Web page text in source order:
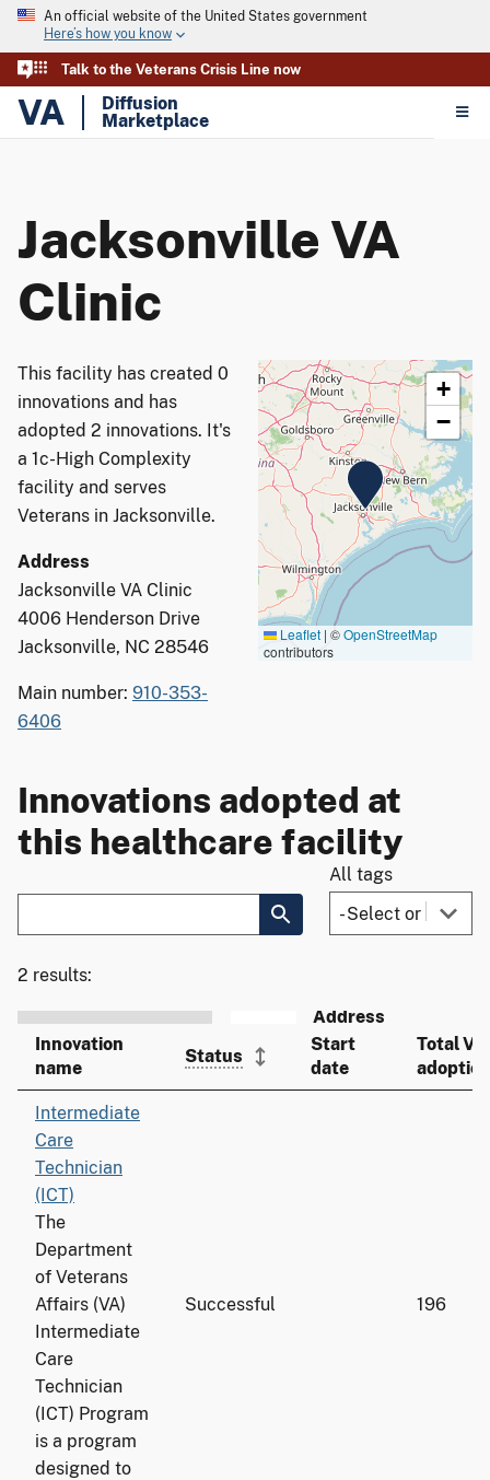
An official website of the United States government
Here’s how you know
Talk to the Veterans Crisis Line now
VA
Diffusion
Marketplace
Jacksonville VA
Clinic
This facility has created 0
innovations and has
adopted 2 innovations. It's
a 1c-High Complexity
facility and serves
Veterans in Jacksonville.
Address
Jacksonville VA Clinic
4006 Henderson Drive
Jacksonville, NC 28546
Main number: 910-353-
6406
+
−
Leaflet | ©OpenStreetMap
contributors
Innovations adopted at
this healthcare facility
All tags
2 results:
Innovation
name
Status
Start
date
Total VA
Intermediate
Care
Technician
(ICT)
The
Department
of Veterans
Affairs (VA)
Intermediate
Care
Technician
(ICT) Program
is a program
designed to
Successful 196